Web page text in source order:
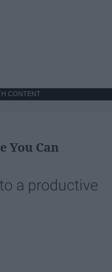
CONTENT
You Can
a productive